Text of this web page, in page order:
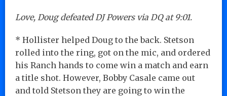
Love, Doug defeated DJ Powers via DQ at 9:01.
* Hollister helped Doug to the back. Stetson
rolled into the ring, got on the mic, and ordered
his Ranch hands to come win a match and earn
a title shot. However, Bobby Casale came out
and told Stetson they are going to win the